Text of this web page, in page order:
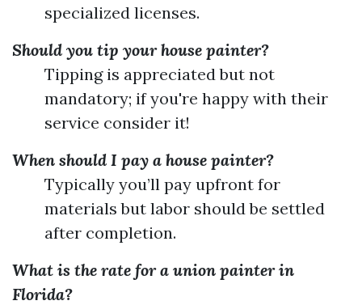
specialized licenses.
Should you tip your house painter?
Tipping is appreciated but not
mandatory; if you're happy with their
service consider it!
When should I pay a house painter?
Typically you’ll pay upfront for
materials but labor should be settled
after completion.
What is the rate for a union painter in
Florida?